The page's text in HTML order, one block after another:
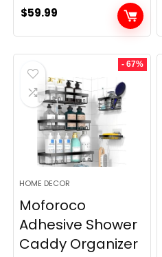
$59.99
- 67%
HOME DECOR
Moforoco
Adhesive Shower
Caddy Organizer